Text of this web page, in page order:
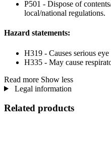
P501 - Dispose of
local/national regulations.
Hazard statements:
H319 - Causes serious
H335 - May cause
Read more Show less
Legal information
Related products